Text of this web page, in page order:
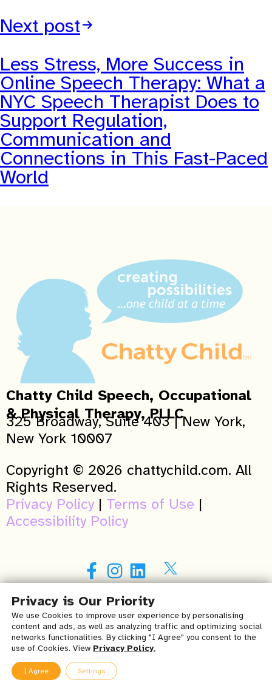
Next post
Less Stress, More Success in
Online Speech Therapy: What a
NYC Speech Therapist Does to
Support Regulation,
Communication and
Connections in This Fast-Paced
World
Chatty Child Speech, Occupational
& Physical Therapy, PLLC
325 Broadway, Suite 403 | New York,
New York 10007
Copyright © 2026 chattychild.com. All
Rights Reserved.
Privacy Policy| Terms of Use |
Accessibility Policy
Purchase my book here
A NY winner of the 2015 Patients’ Choice
Awards in Speech Language Pathology
(Verified by Opencare.com)
Privacy is Our Priority
We use Cookies to improve user experience by personalising
content and ads, as well as analyzing traffic and optimizing social
networks functionalities. By clicking "I Agree" you consent to the
use of Cookies. View Privacy Policy,
I Agree Settings